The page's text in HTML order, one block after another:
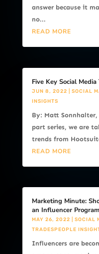
answer because it
no...
READ MORE
Five Key Social
JUN 8, 2022 SOCIAL
INSIGHTS
By: Matt
part series, we are
trends from
READ MORE
Marketing Minute:
an Influencer
MAY 26, 2022 SOCIAL
TRADESPEOPLE
Influencers are